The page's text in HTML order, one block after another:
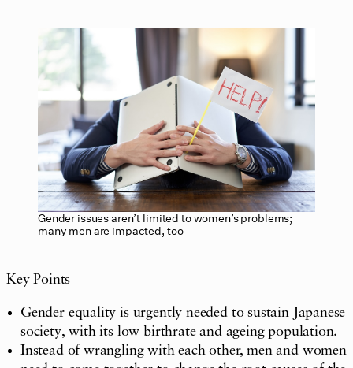
Gender issues aren’t limited to women’s problems;
many men are impacted, too
Key Points
Gender equality is urgently needed to sustain Japanese
society, with its low birthrate and ageing population.
Instead of wrangling with each other, men and women